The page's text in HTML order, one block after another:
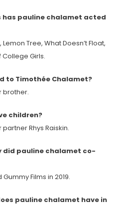
has pauline chalamet acted
Tree, What Doesn’t Float,
College Girls.
to Timothée Chalamet?
brother.
children?
Rhys Raiskin.
did pauline chalamet co-
Films in 2019.
pauline chalamet have in